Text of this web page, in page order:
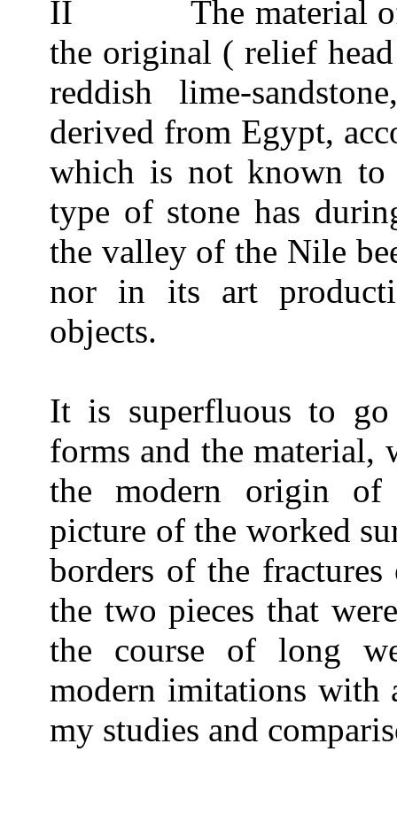
II
The material
the original ( relief
reddish lime-
derived from Egypt,
which is not known to
type of stone has
the valley of the Nile
nor in its art
objects.
It is superfluous to
forms and the
the modern origin of
picture of the worked
borders of the
the two pieces that
the course of long
modern imitations with
my studies and